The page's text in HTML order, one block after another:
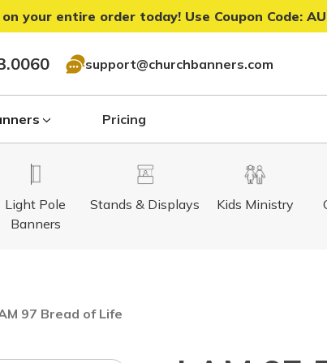
your entire order today! Use Coupon Code:
support@churchbanners.com
Pricing
Kids Ministry
Light Pole
Banners
Stands & Displays
97 Bread of Life